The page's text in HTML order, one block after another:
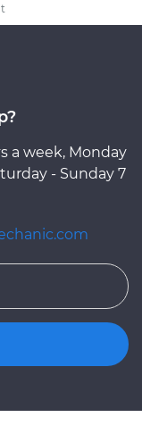
a week, Monday
- Sunday 7